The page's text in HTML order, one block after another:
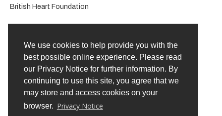
We use cookies to help provide you with the
best possible online experience. Please read
our Privacy Notice for further information. By
continuing to use this site, you agree that we
may store and access cookies on your
browser. Privacy Notice
British Heart Foundation
Beth Knight
British Tourist Authority